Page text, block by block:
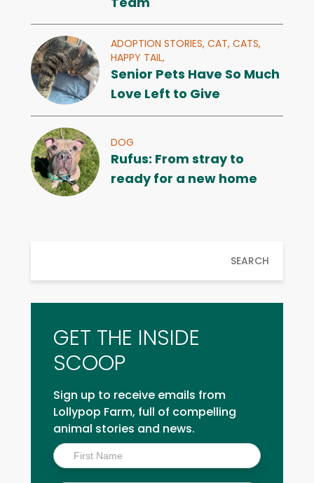
ADOPTION STORIES, CAT, CATS,
HAPPY TAIL,
Senior Pets Have So Much
Love Left to Give
DOG
Rufus: From stray to
ready for a new home
SEARCH
GET THE INSIDE
SCOOP
Sign up to receive emails from
Lollypop Farm, full of compelling
animal stories and news.
Inside
Scoop